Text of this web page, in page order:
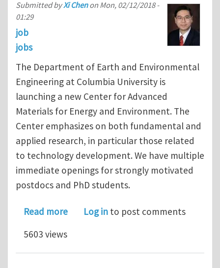
Submitted byXi Chenon Mon, 02/12/2018 -
01:29
job
jobs
The Department of Earth and Environmental
Engineering at Columbia University is
launching a new Center for Advanced
Materials for Energy and Environment. The
Center emphasizes on both fundamental and
applied research, in particular those related
to technology development. We have multiple
immediate openings for strongly motivated
postdocs and PhD students.
Read moreabout Multiple postdoc and PhD
Log in to post comments
5603 views